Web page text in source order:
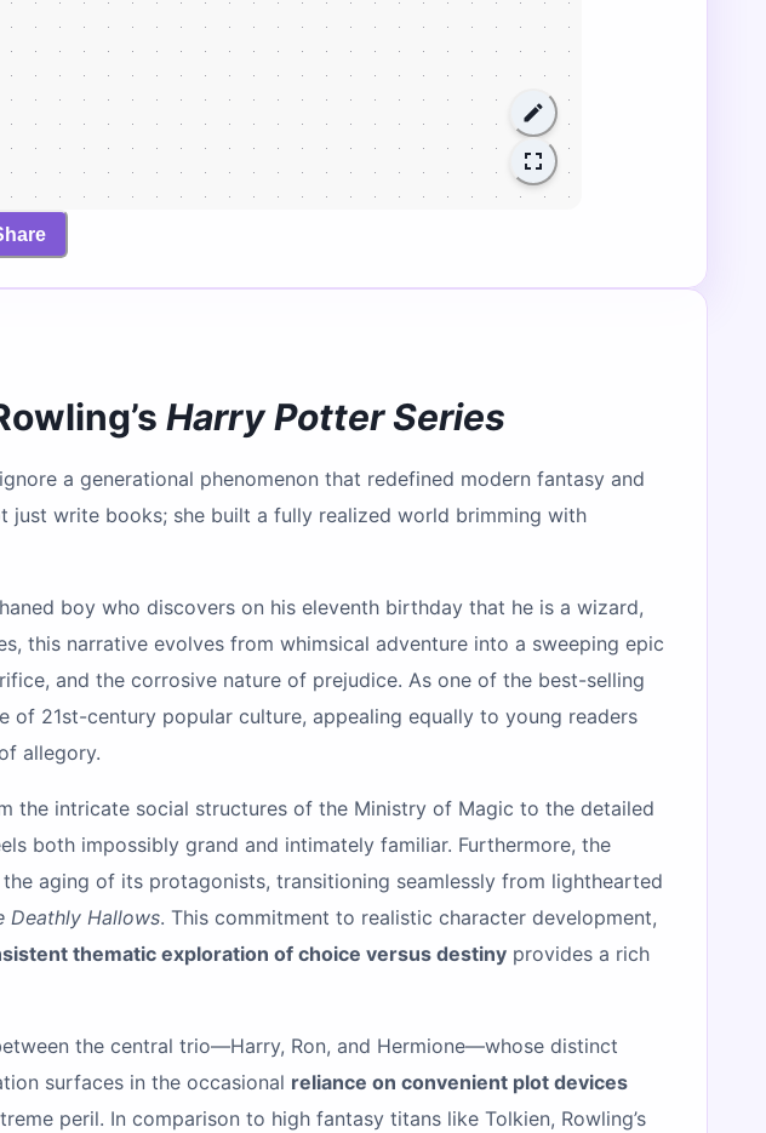
Harry Potter Series
a generational phenomenon that redefined modern fantasy and
just write books; she built a fully realized world brimming with
boy who discovers on his eleventh birthday that he is a wizard,
this narrative evolves from whimsical adventure into a sweeping epic
and the corrosive nature of prejudice. As one of the best-selling
of 21st-century popular culture, appealing equally to young readers
allegory.
the intricate social structures of the Ministry of Magic to the detailed
both impossibly grand and intimately familiar. Furthermore, the
aging of its protagonists, transitioning seamlessly from lighthearted
Deathly Hallows. This commitment to realistic character development,
thematic exploration of choice versus destiny provides a rich
the central trio—Harry, Ron, and Hermione—whose distinct
surfaces in the occasional reliance on convenient plot devices
peril. In comparison to high fantasy titans like Tolkien, Rowling’s